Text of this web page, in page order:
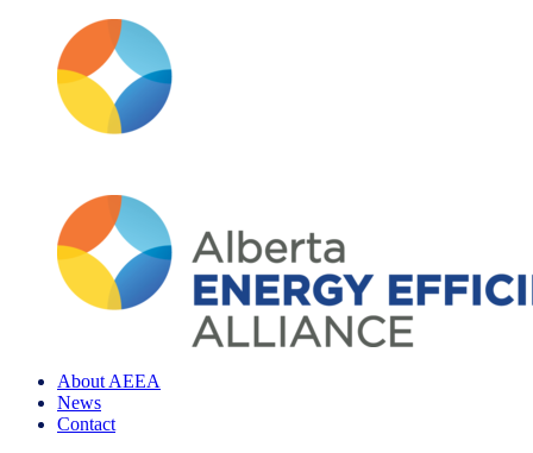
About AEEA
News
Contact